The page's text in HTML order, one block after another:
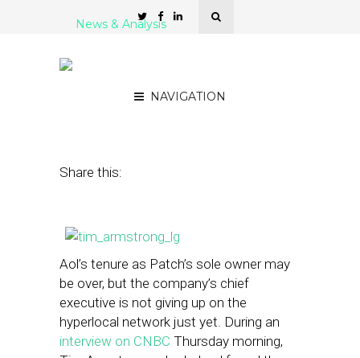
NAVIGATION
News & Analysis
Share this:
Aol’s tenure as Patch’s sole owner may
be over, but the company’s chief
executive is not giving up on the
hyperlocal network just yet. During an
interview on CNBC Thursday morning,